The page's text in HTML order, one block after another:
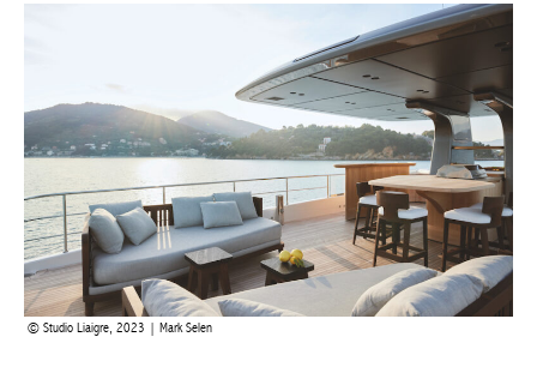
Studio Liaigre, 2023 | Mark Selen
The upper deck offers an ideal place to dine as well as open-air